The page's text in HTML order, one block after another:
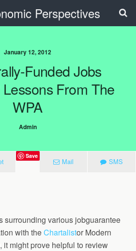
Perspectives
January 12, 2012
Funded Jobs
From The
WPA
Admin
Save
Mail SMS
surrounding various jobguarantee
with theChartalistor Modern
it might prove helpful to review